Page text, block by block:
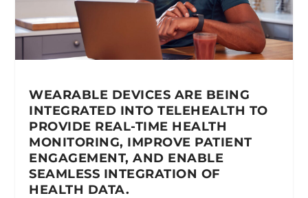
WEARABLE DEVICES ARE BEING
INTEGRATED INTO TELEHEALTH TO
PROVIDE REAL-TIME HEALTH
MONITORING, IMPROVE PATIENT
ENGAGEMENT, AND ENABLE
SEAMLESS INTEGRATION OF
HEALTH DATA.